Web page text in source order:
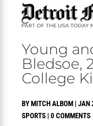
Young
Bledsoe,
College
BYMITCH ALBOM| JAN
SPORTS| 0 COMMENTS